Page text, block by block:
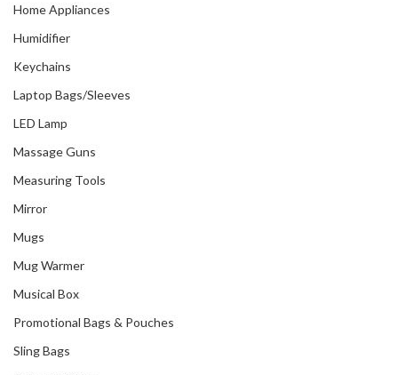
Home Appliances
Humidifier
Keychains
Laptop Bags/Sleeves
LED Lamp
Massage Guns
Measuring Tools
Mirror
Mugs
Mug Warmer
Musical Box
Promotional Bags & Pouches
Sling Bags